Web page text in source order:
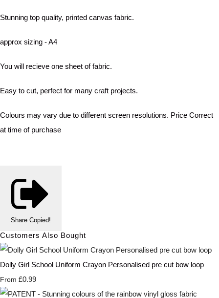
Stunning top quality, printed canvas fabric.
approx sizing - A4
You will recieve one sheet of fabric.
Easy to cut, perfect for many craft projects.
Colours may vary due to different screen resolutions. Price Correct
at time of purchase
Share Copied!
Customers Also Bought
Dolly Girl School Uniform Crayon Personalised pre cut bow loop
From £0.99